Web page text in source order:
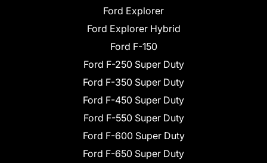
Ford Explorer
Ford Explorer Hybrid
Ford F-150
Ford F-250 Super Duty
Ford F-350 Super Duty
Ford F-450 Super Duty
Ford F-550 Super Duty
Ford F-600 Super Duty
Ford F-650 Super Duty